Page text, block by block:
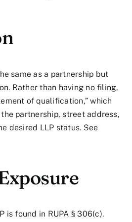
same as a partnership but
Rather than having no filing,
of qualification,” which
partnership, street address,
desired LLP status. See
is found in RUPA § 306(c).